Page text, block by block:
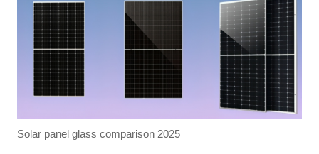
Solar panel glass comparison 2025